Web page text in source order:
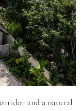
and a natural